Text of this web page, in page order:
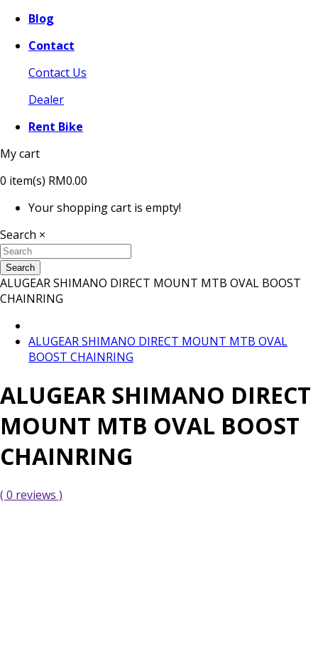
Blog
Contact
Contact Us
Dealer
Rent Bike
My cart
0 item(s) RM0.00
Your shopping cart is empty!
Search ×
Search
ALUGEAR SHIMANO DIRECT MOUNT MTB OVAL BOOST
CHAINRING
ALUGEAR SHIMANO DIRECT MOUNT MTB OVAL
BOOST CHAINRING
ALUGEAR SHIMANO DIRECT
MOUNT MTB OVAL BOOST
CHAINRING
( 0 reviews )